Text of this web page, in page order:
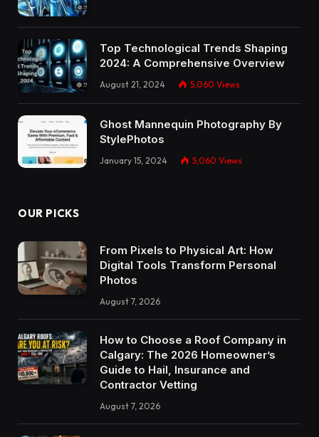
Top Technological Trends Shaping
2024: A Comprehensive Overview
August 21, 2024 5,060 Views
Ghost Mannequin Photography By
StylePhotos
January 15, 2024 5,060 Views
OUR PICKS
From Pixels to Physical Art: How
Digital Tools Transform Personal
Photos
August 7, 2026
How to Choose a Roof Company in
Calgary: The 2026 Homeowner’s
Guide to Hail, Insurance and
Contractor Vetting
August 7, 2026